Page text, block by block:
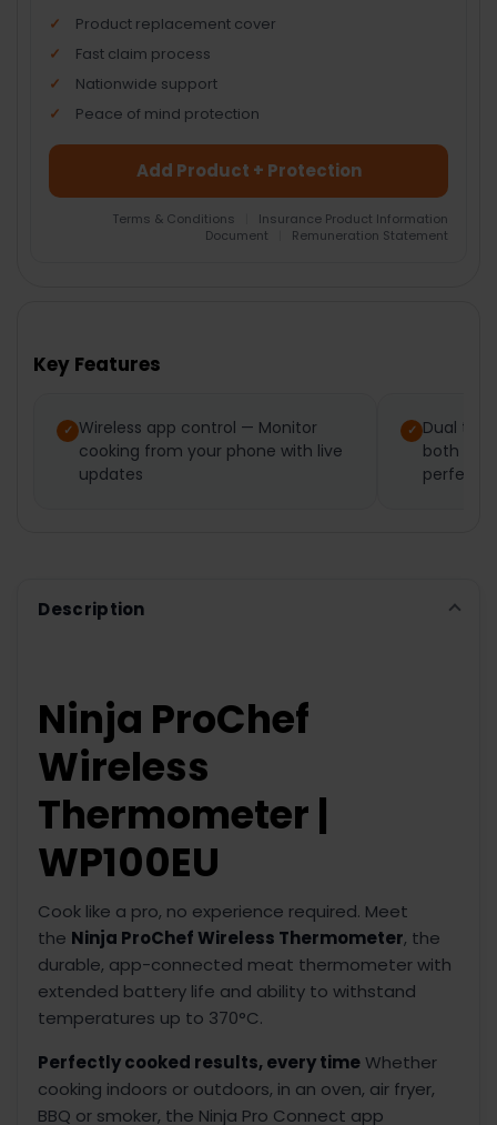
Product replacement cover
Fast claim process
Nationwide support
Peace of mind protection
Add Product + Protection
Terms & Conditions
Insurance Product Information
Document
Remuneration Statement
ADD
SELECTED
TO CART
Key Features
Wireless app control — Monitor
cooking from your phone with live
updates
Dual
both
perfect
Description
Ninja ProChef
Wireless
Thermometer |
WP100EU
Cook like a pro, no experience required. Meet
the Ninja ProChef Wireless Thermometer, the
durable, app-connected meat thermometer with
extended battery life and ability to withstand
temperatures up to 370°C.
Perfectly cooked results, every time Whether
cooking indoors or outdoors, in an oven, air fryer,
BBQ or smoker, the Ninja Pro Connect app